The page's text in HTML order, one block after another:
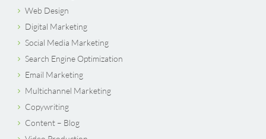
Web Design
Digital Marketing
Social Media Marketing
Search Engine Optimization
Email Marketing
Multichannel Marketing
Copywriting
Content – Blog